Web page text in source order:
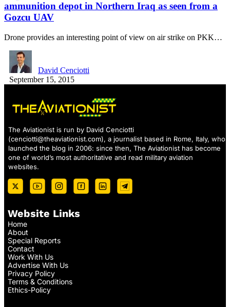
ammunition depot in Northern Iraq as seen from a
Gozcu UAV
Drone provides an interesting point of view on air strike on PKK…
David Cenciotti
September 15, 2015
The Aviationist is run by David Cenciotti
(cenciotti@theaviationist.com), a journalist based in Rome, Italy, who
launched the blog in 2006: since then, The Aviationist has become
one of world’s most authoritative and read military aviation
websites.
Website Links
Home
About
Special Reports
Contact
Work With Us
Advertise With Us
Privacy Policy
Terms & Conditions
Ethics-Policy